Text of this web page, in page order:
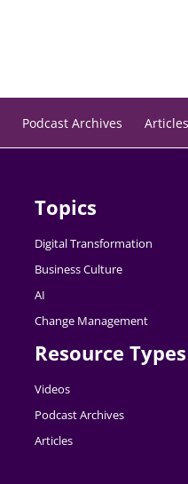
Podcast Archives Articles
Topics
Digital Transformation
Business Culture
AI
Change Management
Resource Types
Videos
Podcast Archives
Articles